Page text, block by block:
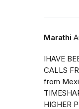
Marathi
IHAVE
CALLS
from
HIGHER